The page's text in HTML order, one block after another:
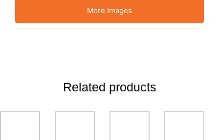
More Images
Related products